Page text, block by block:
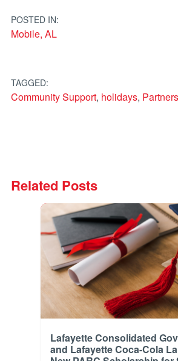
POSTED IN:
Mobile, AL
TAGGED:
Community Support, holidays,
Related Posts
Lafayette Consolidated
and Lafayette Coca-Cola